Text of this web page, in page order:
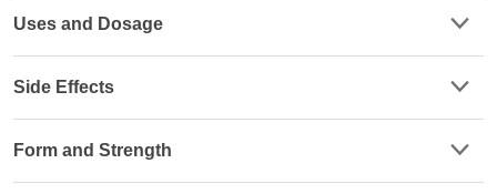
Uses and Dosage
Side Effects
Form and Strength